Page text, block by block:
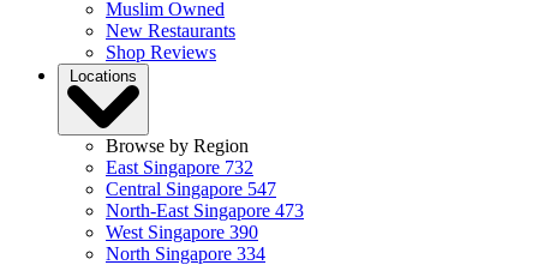
Muslim Owned
New Restaurants
Shop Reviews
Locations
Browse by Region
East Singapore 732
Central Singapore 547
North-East Singapore 473
West Singapore 390
North Singapore 334